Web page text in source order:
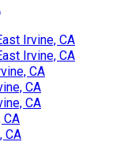
Irvine, CA
Irvine, CA
CA
CA
CA
CA
CA